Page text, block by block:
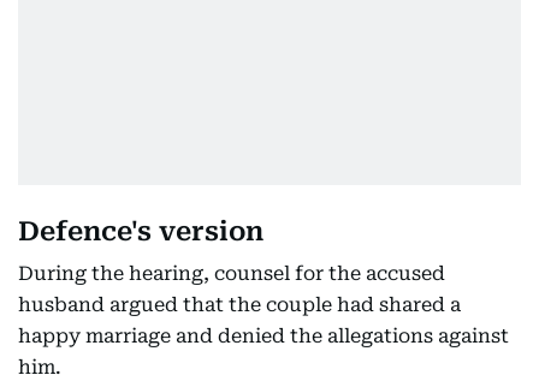
Defence's version
During the hearing, counsel for the accused
husband argued that the couple had shared a
happy marriage and denied the allegations against
him.